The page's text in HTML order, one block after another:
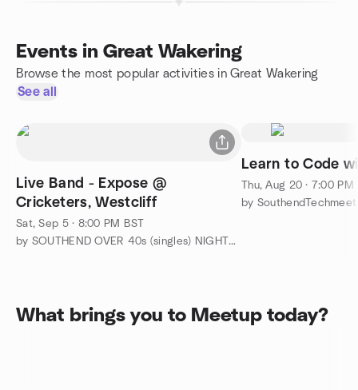
Events in Great Wakering
Browse the most popular activities in Great Wakering
See all
Live Band - Expose @
Cricketers, Westcliff
Sat, Sep 5 · 8:00 PM BST
by SOUTHEND OVER 40s (singles) NIGHTS OUT and TRIPS AWAY
Learn to Code
Thu, Aug 20 · 7:00 PM
by SouthendTechmeet
What brings you to Meetup today?